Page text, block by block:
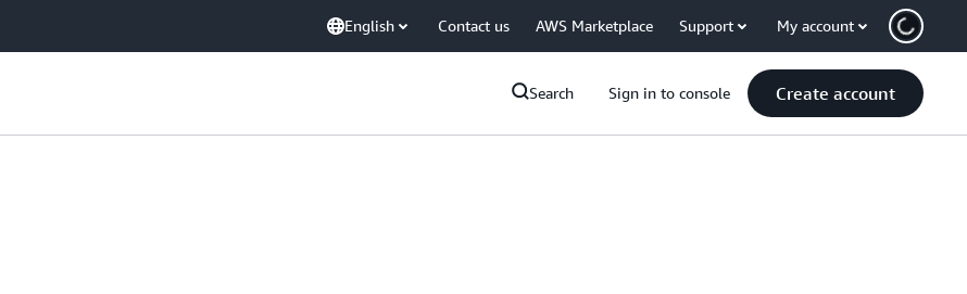
English Contact us AWS Marketplace Support My account
Search Sign in to console Create account